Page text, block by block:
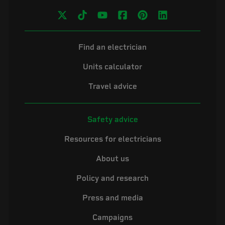
Find an electrician
Units calculator
Travel advice
Safety advice
Resources for electricians
About us
Policy and research
Press and media
Campaigns